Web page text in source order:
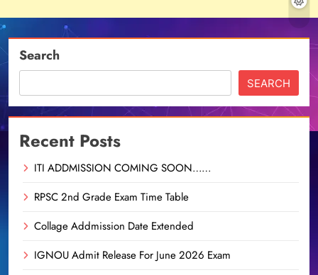
Search
SEARCH
Recent Posts
ITI ADDMISSION COMING SOON……
RPSC 2nd Grade Exam Time Table
Collage Addmission Date Extended
IGNOU Admit Release For June 2026 Exam